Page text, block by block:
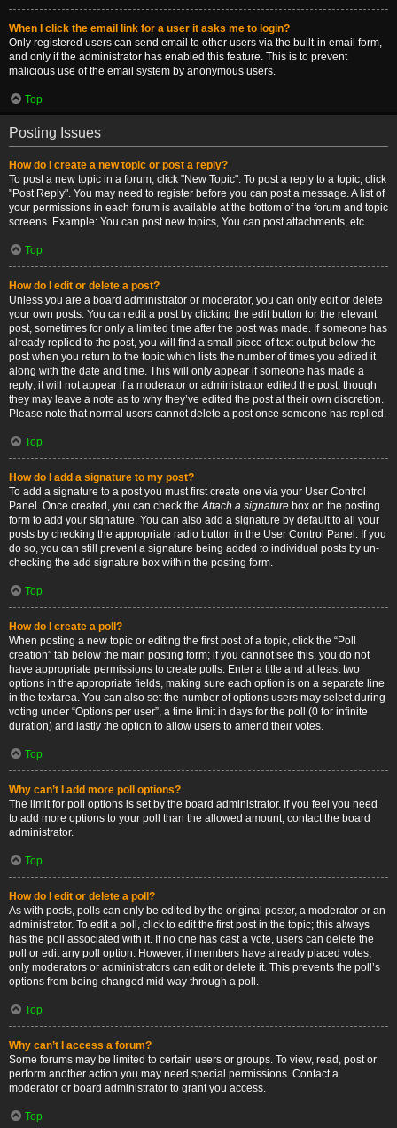
When I click the email link for a user it asks me to login?
Only registered users can send email to other users via the built-in email form,
and only if the administrator has enabled this feature. This is to prevent
malicious use of the email system by anonymous users.
Top
Posting Issues
How do I create a new topic or post a reply?
To post a new topic in a forum, click "New Topic". To post a reply to a topic, click
"Post Reply". You may need to register before you can post a message. A list of
your permissions in each forum is available at the bottom of the forum and topic
screens. Example: You can post new topics, You can post attachments, etc.
Top
How do I edit or delete a post?
Unless you are a board administrator or moderator, you can only edit or delete
your own posts. You can edit a post by clicking the edit button for the relevant
post, sometimes for only a limited time after the post was made. If someone has
already replied to the post, you will find a small piece of text output below the
post when you return to the topic which lists the number of times you edited it
along with the date and time. This will only appear if someone has made a
reply; it will not appear if a moderator or administrator edited the post, though
they may leave a note as to why they’ve edited the post at their own discretion.
Please note that normal users cannot delete a post once someone has replied.
Top
How do I add a signature to my post?
To add a signature to a post you must first create one via your User Control
Panel. Once created, you can check theAttach a signature box on the posting
form to add your signature. You can also add a signature by default to all your
posts by checking the appropriate radio button in the User Control Panel. If you
do so, you can still prevent a signature being added to individual posts by un-
checking the add signature box within the posting form.
Top
How do I create a poll?
When posting a new topic or editing the first post of a topic, click the “Poll
creation” tab below the main posting form; if you cannot see this, you do not
have appropriate permissions to create polls. Enter a title and at least two
options in the appropriate fields, making sure each option is on a separate line
in the textarea. You can also set the number of options users may select during
voting under “Options per user”, a time limit in days for the poll (0 for infinite
duration) and lastly the option to allow users to amend their votes.
Top
Why can’t I add more poll options?
The limit for poll options is set by the board administrator. If you feel you need
to add more options to your poll than the allowed amount, contact the board
administrator.
Top
How do I edit or delete a poll?
As with posts, polls can only be edited by the original poster, a moderator or an
administrator. To edit a poll, click to edit the first post in the topic; this always
has the poll associated with it. If no one has cast a vote, users can delete the
poll or edit any poll option. However, if members have already placed votes,
only moderators or administrators can edit or delete it. This prevents the poll’s
options from being changed mid-way through a poll.
Top
Why can’t I access a forum?
Some forums may be limited to certain users or groups. To view, read, post or
perform another action you may need special permissions. Contact a
moderator or board administrator to grant you access.
Top